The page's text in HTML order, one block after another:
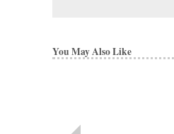
You May Also Like